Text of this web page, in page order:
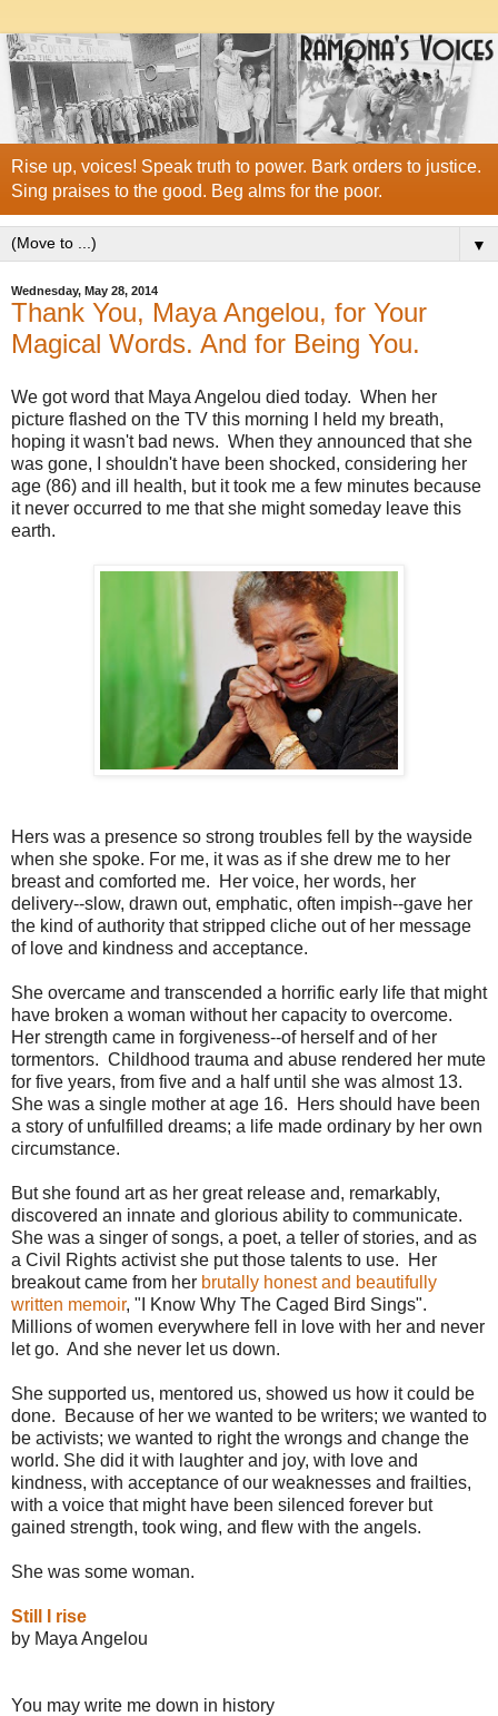
Rise up, voices! Speak truth to power. Bark orders to justice.
Sing praises to the good. Beg alms for the poor.
▼
Wednesday, May 28, 2014
Thank You, Maya Angelou, for Your
Magical Words. And for Being You.
We got word that Maya Angelou died today. When her
picture flashed on the TV this morning I held my breath,
hoping it wasn't bad news. When they announced that she
was gone, I shouldn't have been shocked, considering her
age (86) and ill health, but it took me a few minutes because
it never occurred to me that she might someday leave this
earth.
Hers was a presence so strong troubles fell by the wayside
when she spoke. For me, it was as if she drew me to her
breast and comforted me. Her voice, her words, her
delivery--slow, drawn out, emphatic, often impish--gave her
the kind of authority that stripped cliche out of her message
of love and kindness and acceptance.
She overcame and transcended a horrific early life that might
have broken a woman without her capacity to overcome.
Her strength came in forgiveness--of herself and of her
tormentors. Childhood trauma and abuse rendered her mute
for five years, from five and a half until she was almost 13.
She was a single mother at age 16. Hers should have been
a story of unfulfilled dreams; a life made ordinary by her own
circumstance.
But she found art as her great release and, remarkably,
discovered an innate and glorious ability to communicate.
She was a singer of songs, a poet, a teller of stories, and as
a Civil Rights activist she put those talents to use. Her
breakout came from her brutally honest and beautifully
written memoir, "I Know Why The Caged Bird Sings".
Millions of women everywhere fell in love with her and never
let go. And she never let us down.
She supported us, mentored us, showed us how it could be
done. Because of her we wanted to be writers; we wanted to
be activists; we wanted to right the wrongs and change the
world. She did it with laughter and joy, with love and
kindness, with acceptance of our weaknesses and frailties,
with a voice that might have been silenced forever but
gained strength, took wing, and flew with the angels.
She was some woman.
Still I rise
by Maya Angelou
You may write me down in history